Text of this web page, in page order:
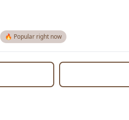
🔥 Popular right now